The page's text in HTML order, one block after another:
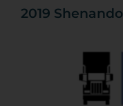
2019